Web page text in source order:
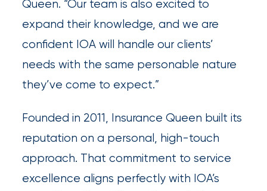
destination
things
Latest
insights
NFIP
Queen. “Our team is also excited to
expand their knowledge, and we are
confident IOA will handle our clients’
needs with the same personable nature
they’ve come to expect.”
Founded in 2011, Insurance Queen built its
reputation on a personal, high-touch
approach. That commitment to service
excellence aligns perfectly with IOA’s